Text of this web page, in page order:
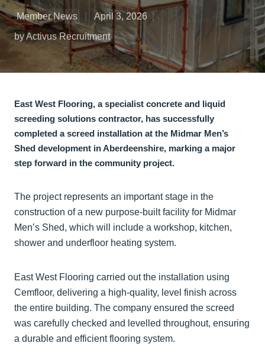
Member News
April 3, 2026
by Activus Recruitment
East West Flooring, a specialist concrete and liquid
screeding solutions contractor, has successfully
completed a screed installation at the Midmar Men’s
Shed development in Aberdeenshire, marking a major
step forward in the community project.
The project represents an important stage in the
construction of a new purpose-built facility for Midmar
Men’s Shed, which will include a workshop, kitchen,
shower and underfloor heating system.
East West Flooring carried out the installation using
Cemfloor, delivering a high-quality, level finish across
the entire building. The company ensured the screed
was carefully checked and levelled throughout, ensuring
a durable and efficient flooring system.